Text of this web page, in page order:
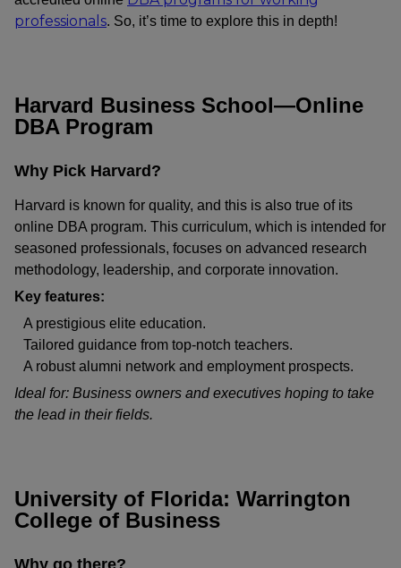
professionals. So, it’s time to explore this in depth!
Harvard Business School—Online
DBA Program
Why Pick Harvard?
Harvard is known for quality, and this is also true of its
online DBA program. This curriculum, which is intended for
seasoned professionals, focuses on advanced research
methodology, leadership, and corporate innovation.
Key features:
A prestigious elite education.
Tailored guidance from top-notch teachers.
A robust alumni network and employment prospects.
Ideal for: Business owners and executives hoping to take
the lead in their fields.
University of Florida: Warrington
College of Business
Why go there?